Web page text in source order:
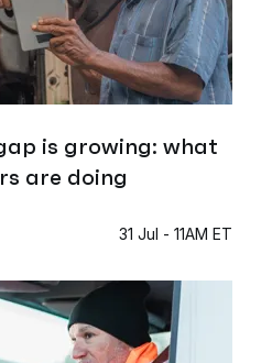
is growing: what
are doing
31 Jul - 11AM ET